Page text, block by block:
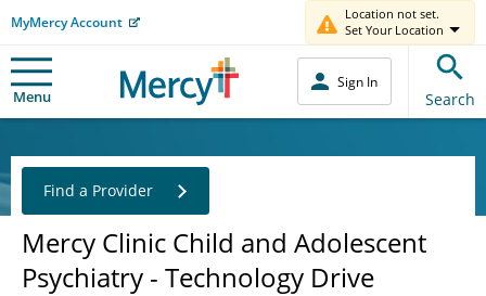
MyMercy Account
Location not set.
Set Your Location
Menu
Sign In
Search
Mercy Clinic Child and Adolescent
Psychiatry - Technology Drive
Find a Provider